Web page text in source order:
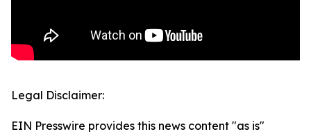
Legal Disclaimer:
EIN Presswire provides this news content "as is"